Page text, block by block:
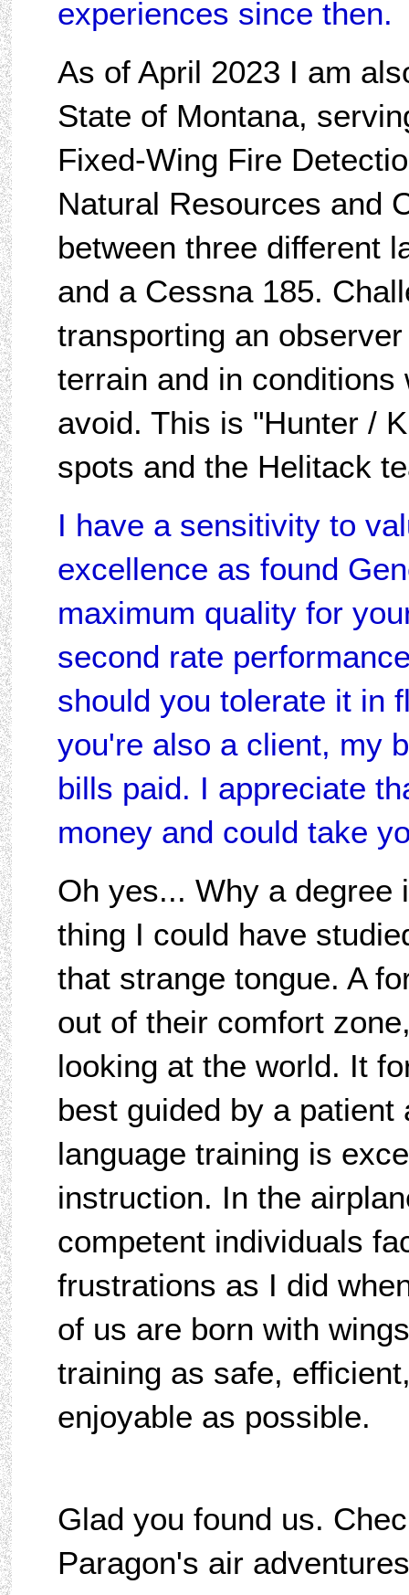
experiences since then.
As of April 2023 I am
State of Montana,
Fixed-Wing Fire
Natural Resources and
between three different
and a Cessna 185.
transporting an
terrain and in
avoid. This is "Hunter /
spots and the Helitack
I have a sensitivity to
excellence as found
maximum quality for
second rate
should you tolerate it in
you're also a client, my
bills paid. I appreciate
money and could take
Oh yes... Why a degree
thing I could have
that strange tongue. A
out of their comfort
looking at the world. It
best guided by a patient
language training is
instruction. In the
competent individuals
frustrations as I did
of us are born with
training as safe,
enjoyable as possible.
Glad you found us.
Paragon's air